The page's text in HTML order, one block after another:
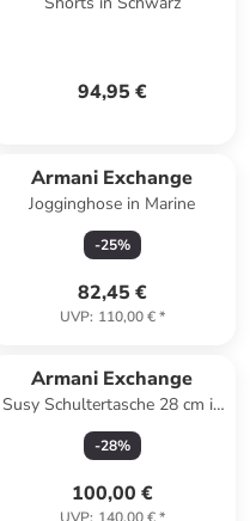
94,95 €
Armani Exchange
Jogginghose in Marine
-25%
82,45 €
UVP: 110,00 €*
Armani Exchange
Susy Schultertasche 28 cm in
black
-28%
100,00 €